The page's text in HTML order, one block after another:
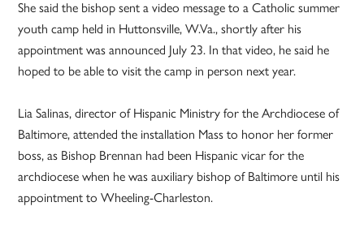
She said the bishop sent a video message to a Catholic summer
youth camp held in Huttonsville, W.Va., shortly after his
appointment was announced July 23. In that video, he said he
hoped to be able to visit the camp in person next year.
Lia Salinas, director of Hispanic Ministry for the Archdiocese of
Baltimore, attended the installation Mass to honor her former
boss, as Bishop Brennan had been Hispanic vicar for the
archdiocese when he was auxiliary bishop of Baltimore until his
appointment to Wheeling-Charleston.